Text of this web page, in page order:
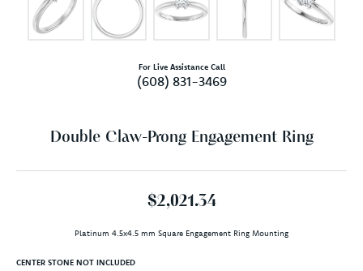
For Live Assistance Call
(608) 831-3469
Double Claw-Prong Engagement Ring
$2,021.34
Platinum 4.5x4.5 mm Square Engagement Ring Mounting
CENTER STONE NOT INCLUDED